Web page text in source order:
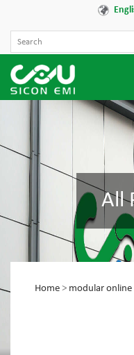
All
Home > modular online